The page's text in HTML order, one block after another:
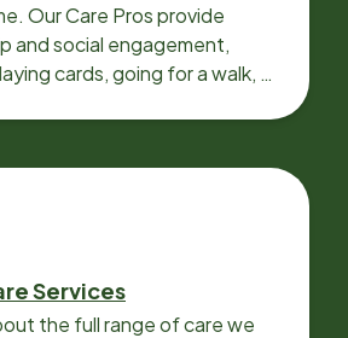
Our Care Pros provide
and social engagement,
cards, going for a walk, or
Services
the full range of care we